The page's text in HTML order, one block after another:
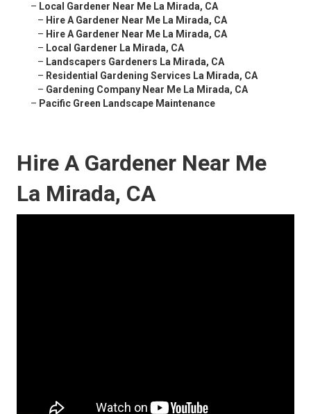
– Local Gardener Near Me La Mirada, CA
– Hire A Gardener Near Me La Mirada, CA
– Hire A Gardener Near Me La Mirada, CA
– Local Gardener La Mirada, CA
– Landscapers Gardeners La Mirada, CA
– Residential Gardening Services La Mirada, CA
– Gardening Company Near Me La Mirada, CA
– Pacific Green Landscape Maintenance
Hire A Gardener Near Me
La Mirada, CA